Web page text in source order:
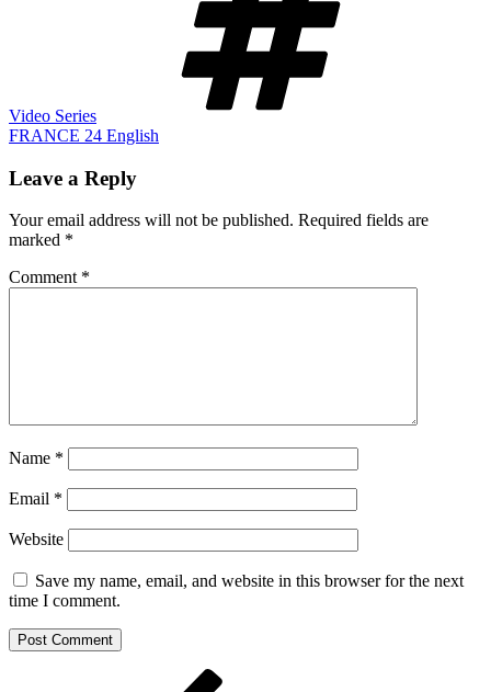
Video Series
FRANCE 24 English
Leave a Reply
Your email address will not be published. Required fields are
marked *
Comment *
Name *
Email *
Website
Save my name, email, and website in this browser for the next
time I comment.